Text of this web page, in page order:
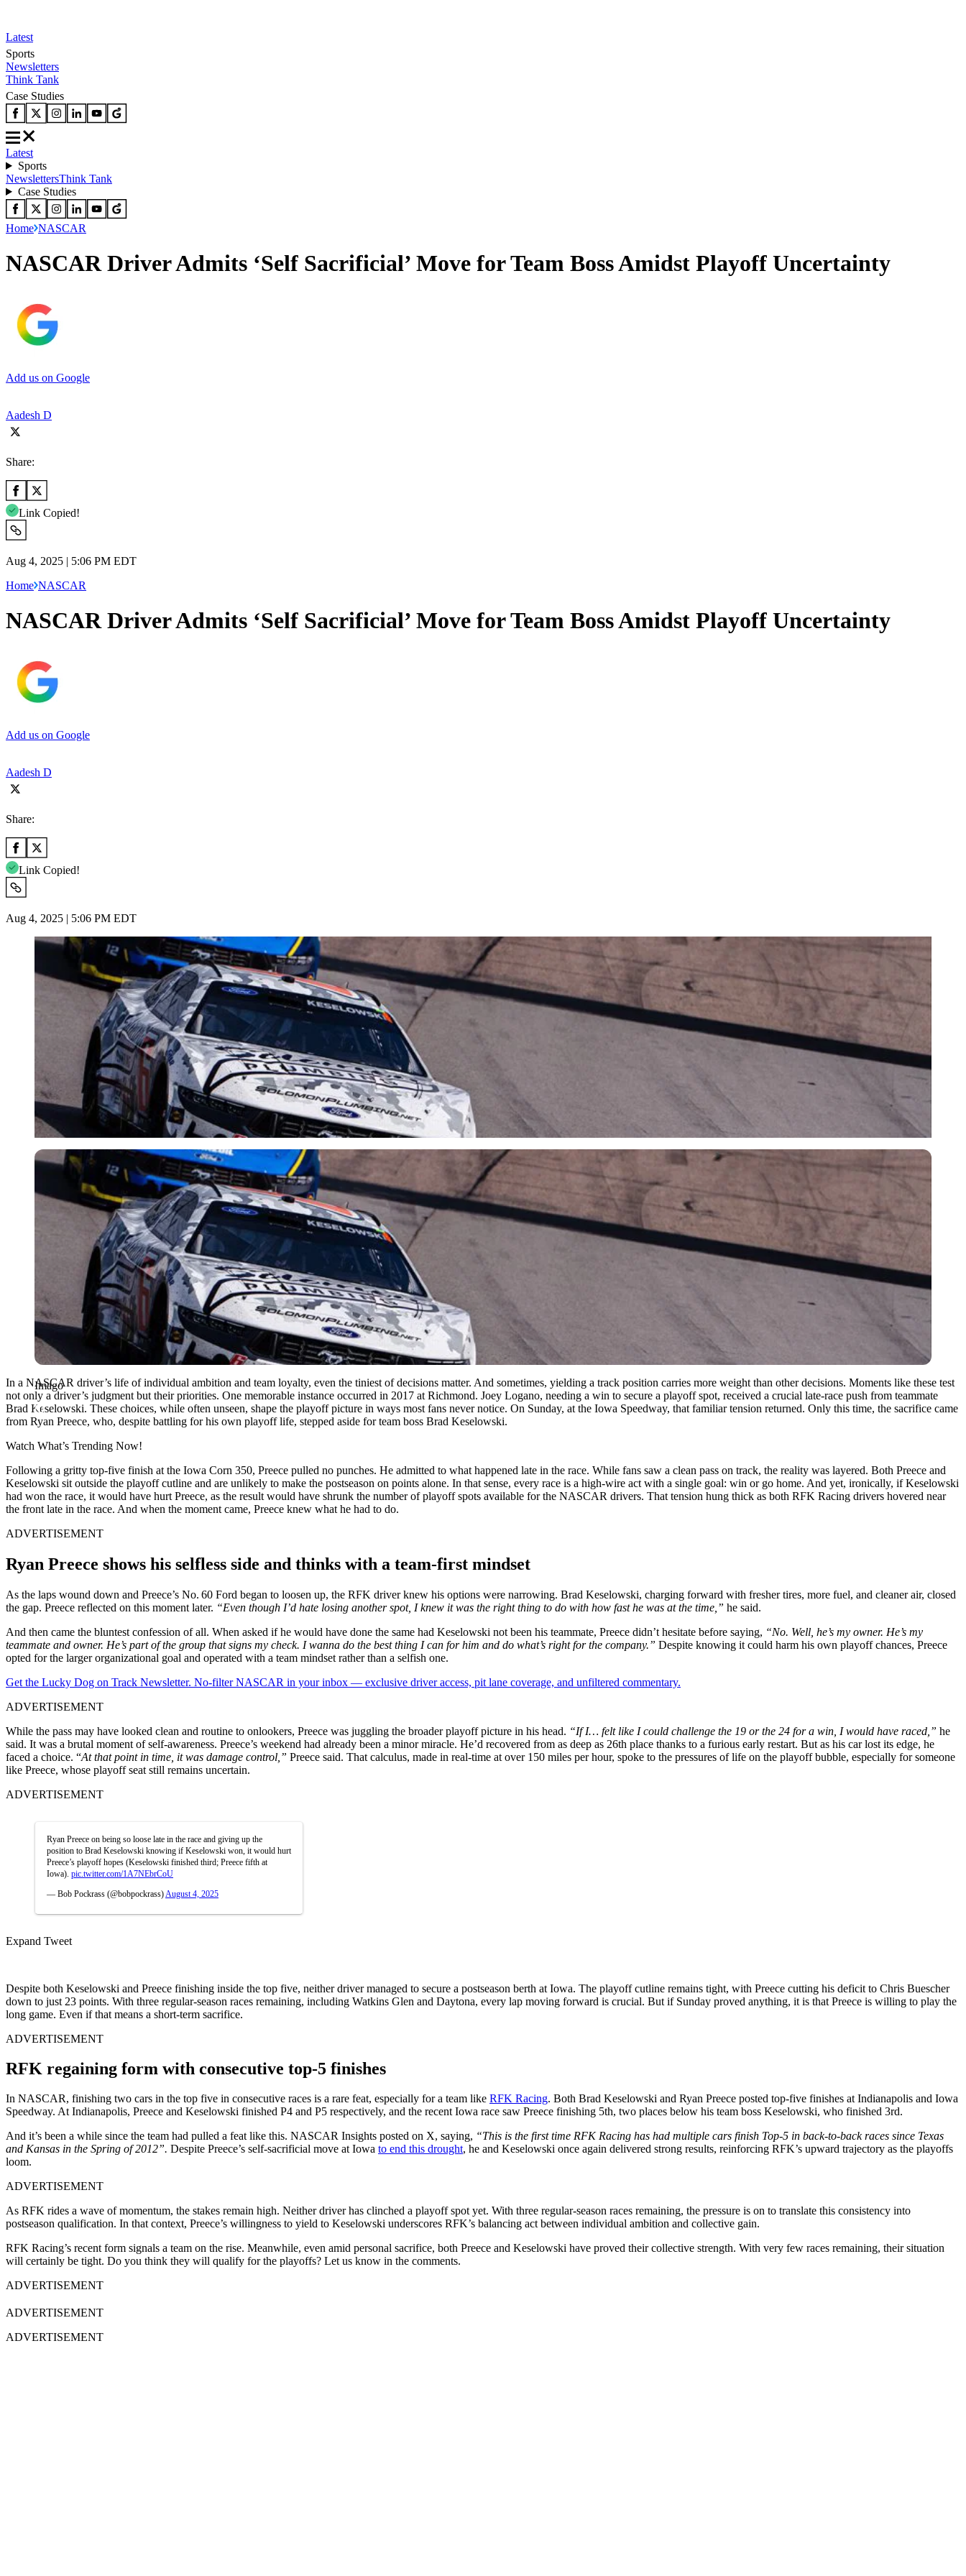
Latest
Sports
Newsletters
Think Tank
Case Studies
Latest
Sports
NewslettersThink Tank
Case Studies
Home NASCAR
NASCAR Driver Admits ‘Self Sacrificial’ Move for Team Boss Amidst Playoff Uncertainty
Add us on Google
Aadesh D
Share:
Link Copied!
Aug 4, 2025 | 5:06 PM EDT
Home NASCAR
NASCAR Driver Admits ‘Self Sacrificial’ Move for Team Boss Amidst Playoff Uncertainty
Add us on Google
Aadesh D
Share:
Link Copied!
Aug 4, 2025 | 5:06 PM EDT
Imago
Imago
In a NASCAR driver’s life of individual ambition and team loyalty, even the tiniest of decisions matter. And sometimes, yielding a track position carries more weight than other decisions. Moments like these test
not only a driver’s judgment but their priorities. One memorable instance occurred in 2017 at Richmond. Joey Logano, needing a win to secure a playoff spot, received a crucial late-race push from teammate
Brad Keselowski. These choices, while often unseen, shape the playoff picture in ways most fans never notice. On Sunday, at the Iowa Speedway, that familiar tension returned. Only this time, the sacrifice came
from Ryan Preece, who, despite battling for his own playoff life, stepped aside for team boss Brad Keselowski.
Watch What’s Trending Now!
Following a gritty top-five finish at the Iowa Corn 350, Preece pulled no punches. He admitted to what happened late in the race. While fans saw a clean pass on track, the reality was layered. Both Preece and
Keselowski sit outside the playoff cutline and are unlikely to make the postseason on points alone. In that sense, every race is a high-wire act with a single goal: win or go home. And yet, ironically, if Keselowski
had won the race, it would have hurt Preece, as the result would have shrunk the number of playoff spots available for the NASCAR drivers. That tension hung thick as both RFK Racing drivers hovered near
the front late in the race. And when the moment came, Preece knew what he had to do.
ADVERTISEMENT
Ryan Preece shows his selfless side and thinks with a team-first mindset
As the laps wound down and Preece’s No. 60 Ford began to loosen up, the RFK driver knew his options were narrowing. Brad Keselowski, charging forward with fresher tires, more fuel, and cleaner air, closed
the gap. Preece reflected on this moment later. “Even though I’d hate losing another spot, I knew it was the right thing to do with how fast he was at the time,” he said.
And then came the bluntest confession of all. When asked if he would have done the same had Keselowski not been his teammate, Preece didn’t hesitate before saying, “No. Well, he’s my owner. He’s my
teammate and owner. He’s part of the group that signs my check. I wanna do the best thing I can for him and do what’s right for the company.” Despite knowing it could harm his own playoff chances, Preece
opted for the larger organizational goal and operated with a team mindset rather than a selfish one.
Get the Lucky Dog on Track Newsletter. No-filter NASCAR in your inbox — exclusive driver access, pit lane coverage, and unfiltered commentary.
ADVERTISEMENT
While the pass may have looked clean and routine to onlookers, Preece was juggling the broader playoff picture in his head. “If I… felt like I could challenge the 19 or the 24 for a win, I would have raced,” he
said. It was a brutal moment of self-awareness. Preece’s weekend had already been a minor miracle. He’d recovered from as deep as 26th place thanks to a furious early restart. But as his car lost its edge, he
faced a choice. “At that point in time, it was damage control,” Preece said. That calculus, made in real-time at over 150 miles per hour, spoke to the pressures of life on the playoff bubble, especially for someone
like Preece, whose playoff seat still remains uncertain.
ADVERTISEMENT
Ryan Preece on being so loose late in the race and giving up the
position to Brad Keselowski knowing if Keselowski won, it would hurt
Preece’s playoff hopes (Keselowski finished third; Preece fifth at
Iowa). pic.twitter.com/1A7NEbrCoU
— Bob Pockrass (@bobpockrass) August 4, 2025
Expand Tweet
Despite both Keselowski and Preece finishing inside the top five, neither driver managed to secure a postseason berth at Iowa. The playoff cutline remains tight, with Preece cutting his deficit to Chris Buescher
down to just 23 points. With three regular-season races remaining, including Watkins Glen and Daytona, every lap moving forward is crucial. But if Sunday proved anything, it is that Preece is willing to play the
long game. Even if that means a short-term sacrifice.
ADVERTISEMENT
RFK regaining form with consecutive top-5 finishes
In NASCAR, finishing two cars in the top five in consecutive races is a rare feat, especially for a team like RFK Racing. Both Brad Keselowski and Ryan Preece posted top‑five finishes at Indianapolis and Iowa
Speedway. At Indianapolis, Preece and Keselowski finished P4 and P5 respectively, and the recent Iowa race saw Preece finishing 5th, two places below his team boss Keselowski, who finished 3rd.
And it’s been a while since the team had pulled a feat like this. NASCAR Insights posted on X, saying, “This is the first time RFK Racing has had multiple cars finish Top-5 in back-to-back races since Texas
and Kansas in the Spring of 2012”. Despite Preece’s self‑sacrificial move at Iowa to end this drought, he and Keselowski once again delivered strong results, reinforcing RFK’s upward trajectory as the playoffs
loom.
ADVERTISEMENT
As RFK rides a wave of momentum, the stakes remain high. Neither driver has clinched a playoff spot yet. With three regular‑season races remaining, the pressure is on to translate this consistency into
postseason qualification. In that context, Preece’s willingness to yield to Keselowski underscores RFK’s balancing act between individual ambition and collective gain.
RFK Racing’s recent form signals a team on the rise. Meanwhile, even amid personal sacrifice, both Preece and Keselowski have proved their collective strength. With very few races remaining, their situation
will certainly be tight. Do you think they will qualify for the playoffs? Let us know in the comments.
ADVERTISEMENT
ADVERTISEMENT
ADVERTISEMENT